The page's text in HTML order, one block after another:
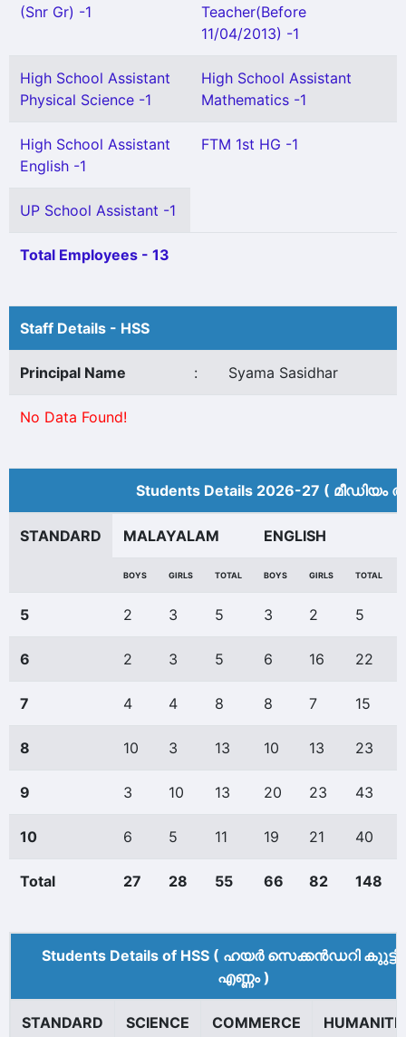
(Snr Gr) -1
Teacher(Before
11/04/2013) -1
High School Assistant
Physical Science -1
High School Assistant
Mathematics -1
High School Assistant
English -1
FTM 1st HG -1
UP School Assistant -1
Total Employees - 13
Staff Details - HSS
Principal Name : Syama Sasidhar
No Data Found!
Students Details 2026-27 (
STANDARD MALAYALAM ENGLISH
BOYS GIRLS TOTAL BOYS GIRLS TOTAL
5 2 3 5 3 2 5
6 2 3 5 6 16 22
7 4 4 8 8 7 15
8 10 3 13 10 13 23
9 3 10 13 20 23 43
10 6 5 11 19 21 40
Total 27 28 55 66 82 148
Students Details of HSS ( ഹയർ സെക്കൻഡറി
എണ്ണം )
STANDARD SCIENCE COMMERCE